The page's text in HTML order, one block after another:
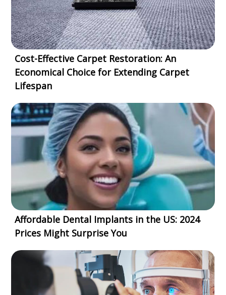
Cost-Effective Carpet Restoration: An
Economical Choice for Extending Carpet
Lifespan
Affordable Dental Implants in the US: 2024
Prices Might Surprise You